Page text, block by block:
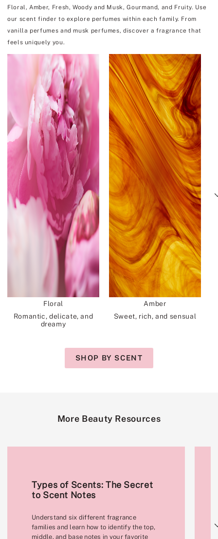
Floral, Amber, Fresh, Woody and Musk, Gourmand, and Fruity. Use
our scent finder to explore perfumes within each family. From
vanilla perfumes and musk perfumes, discover a fragrance that
feels uniquely you.
Floral
Romantic, delicate, and
dreamy
Amber
Sweet, rich, and sensual
Next
SHOP BY SCENT
More Beauty Resources
Types of Scents: The Secret
to Scent Notes
Understand six different fragrance
families and learn how to identify the top,
middle, and base notes in your favorite